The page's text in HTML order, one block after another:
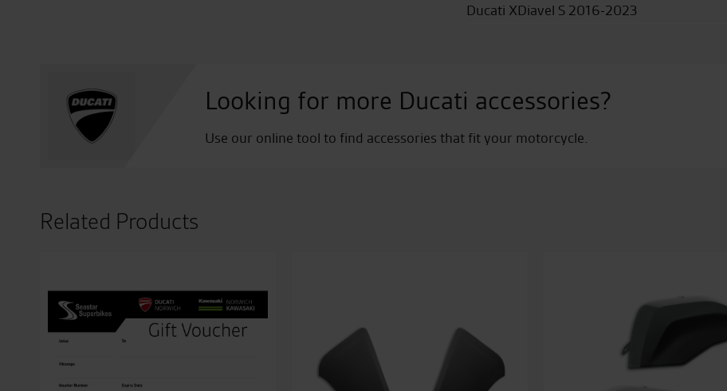
Ducati XDiavel S 2016-2023
Looking for more Ducati accessories?
Use our online tool to find accessories that fit your motorcycle.
Related Products